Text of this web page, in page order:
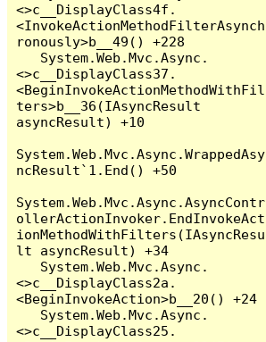
<>c__DisplayClass4f.
<InvokeActionMethodFilterAsynch
ronously>b__49() +228
<>c__DisplayClass37.
<BeginInvokeActionMethodWithFil
ters>b__36(IAsyncResult
asyncResult) +10
System.Web.Mvc.Async.WrappedAsy
ncResult`1.End() +50
System.Web.Mvc.Async.AsyncContr
ollerActionInvoker.EndInvokeAct
ionMethodWithFilters(IAsyncResu
lt asyncResult) +34
<>c__DisplayClass2a.
<BeginInvokeAction>b__20() +24
<>c__DisplayClass25.